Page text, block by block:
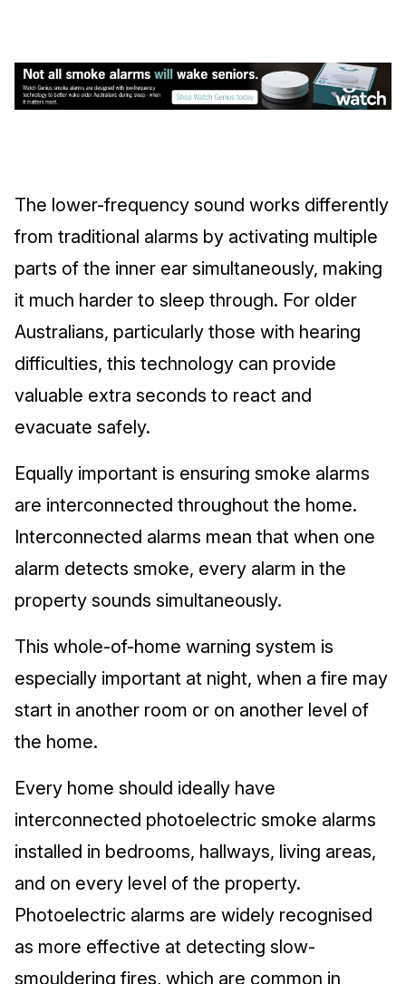
The lower-frequency sound works differently
from traditional alarms by activating multiple
parts of the inner ear simultaneously, making
it much harder to sleep through. For older
Australians, particularly those with hearing
difficulties, this technology can provide
valuable extra seconds to react and
evacuate safely.
Equally important is ensuring smoke alarms
are interconnected throughout the home.
Interconnected alarms mean that when one
alarm detects smoke, every alarm in the
property sounds simultaneously.
This whole-of-home warning system is
especially important at night, when a fire may
start in another room or on another level of
the home.
Every home should ideally have
interconnected photoelectric smoke alarms
installed in bedrooms, hallways, living areas,
and on every level of the property.
Photoelectric alarms are widely recognised
as more effective at detecting slow-
smouldering fires, which are common in